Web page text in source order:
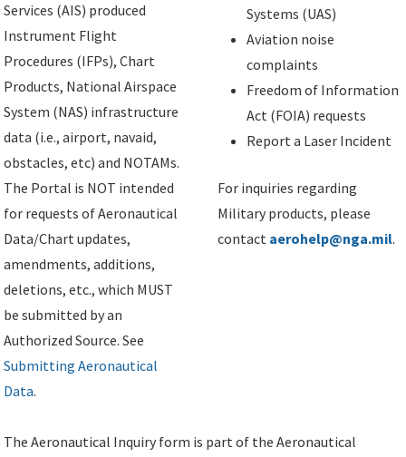
Services (AIS) produced
Instrument Flight
Procedures (IFPs), Chart
Products, National Airspace
System (NAS) infrastructure
data (i.e., airport, navaid,
obstacles, etc) and NOTAMs.
The Portal is NOT intended
for requests of Aeronautical
Data/Chart updates,
amendments, additions,
deletions, etc., which MUST
be submitted by an
Authorized Source. See
Submitting Aeronautical
Data.
Systems (UAS)
Aviation noise
complaints
Freedom of Information
Act (FOIA) requests
Report a Laser Incident
For inquiries regarding
Military products, please
contact aerohelp@nga.mil.
The Aeronautical Inquiry form is part of the Aeronautical